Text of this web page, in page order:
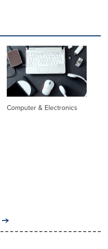
Computer & Electronics